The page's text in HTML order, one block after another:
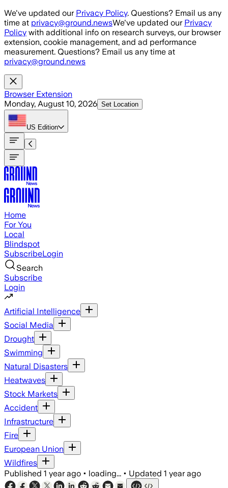
Skip to main content
We've updated our Privacy Policy. Questions? Email us any
time at privacy@ground.newsWe've updated our Privacy
Policy with additional info on research surveys, our browser
extension, cookie management, and ad performance
measurement. Questions? Email us any time at
privacy@ground.news
Browser Extension
Monday, August 10, 2026 Set Location
US Edition
Home
For You
Local
Blindspot
SubscribeLogin
Search
Subscribe
Login
Artificial Intelligence
Social Media
Drought
Swimming
Natural Disasters
Heatwaves
Stock Markets
Accident
Infrastructure
Fire
European Union
Wildfires
Published 1 year ago • loading... • Updated 1 year ago